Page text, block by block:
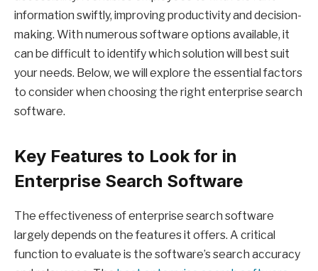
information swiftly, improving productivity and decision-
making. With numerous software options available, it
can be difficult to identify which solution will best suit
your needs. Below, we will explore the essential factors
to consider when choosing the right enterprise search
software.
Key Features to Look for in
Enterprise Search Software
The effectiveness of enterprise search software
largely depends on the features it offers. A critical
function to evaluate is the software’s search accuracy